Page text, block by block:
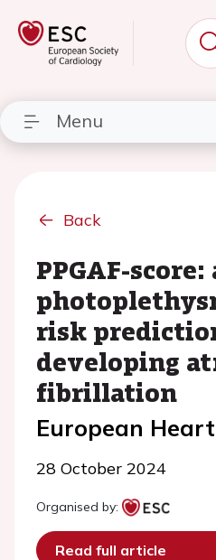
Menu
Back
PPGAF-score:
risk
developing
fibrillation
European
28 October 2024
Organised by:
Read full article